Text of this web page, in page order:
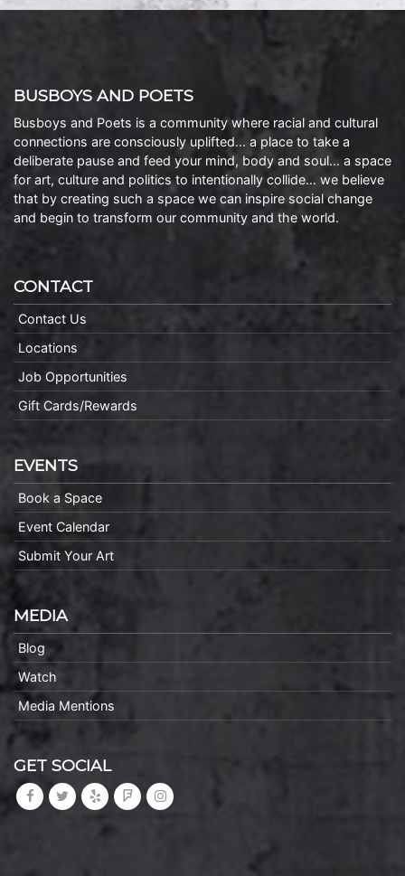
BUSBOYS AND POETS
Busboys and Poets is a community where racial and cultural
connections are consciously uplifted… a place to take a
deliberate pause and feed your mind, body and soul… a space
for art, culture and politics to intentionally collide… we believe
that by creating such a space we can inspire social change
and begin to transform our community and the world.
CONTACT
Contact Us
Locations
Job Opportunities
Gift Cards/Rewards
EVENTS
Book a Space
Event Calendar
Submit Your Art
MEDIA
Blog
Watch
Media Mentions
GET SOCIAL